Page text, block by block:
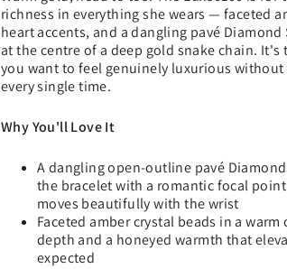
richness in everything she wears — faceted
heart accents, and a dangling pavé
at the centre of a deep gold snake chain.
you want to feel genuinely luxurious
every single time.
Why You'll Love It
A dangling open-outline pavé
the bracelet with a romantic focal
moves beautifully with the wrist
Faceted amber crystal beads in a
depth and a honeyed warmth that
expected